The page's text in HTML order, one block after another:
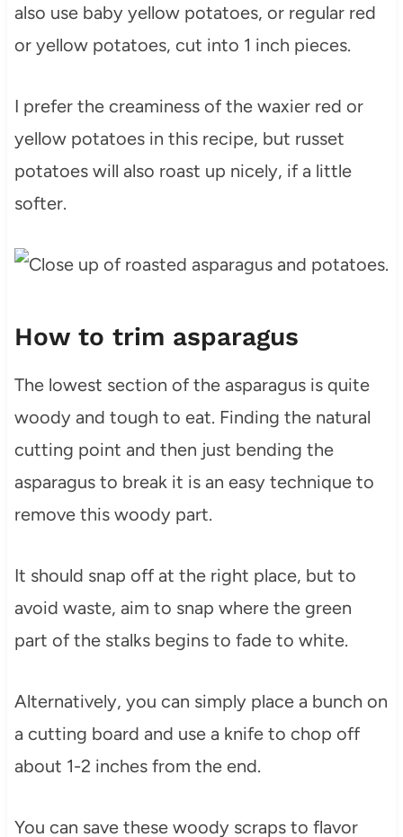
also use baby yellow potatoes, or regular red
or yellow potatoes, cut into 1 inch pieces.
I prefer the creaminess of the waxier red or
yellow potatoes in this recipe, but russet
potatoes will also roast up nicely, if a little
softer.
How to trim asparagus
The lowest section of the asparagus is quite
woody and tough to eat. Finding the natural
cutting point and then just bending the
asparagus to break it is an easy technique to
remove this woody part.
It should snap off at the right place, but to
avoid waste, aim to snap where the green
part of the stalks begins to fade to white.
Alternatively, you can simply place a bunch on
a cutting board and use a knife to chop off
about 1-2 inches from the end.
You can save these woody scraps to flavor